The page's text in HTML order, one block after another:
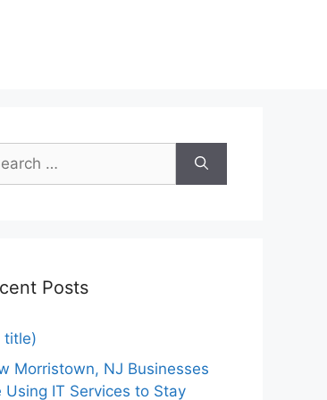
Posts
title)
Morristown, NJ Businesses
Using IT Services to Stay